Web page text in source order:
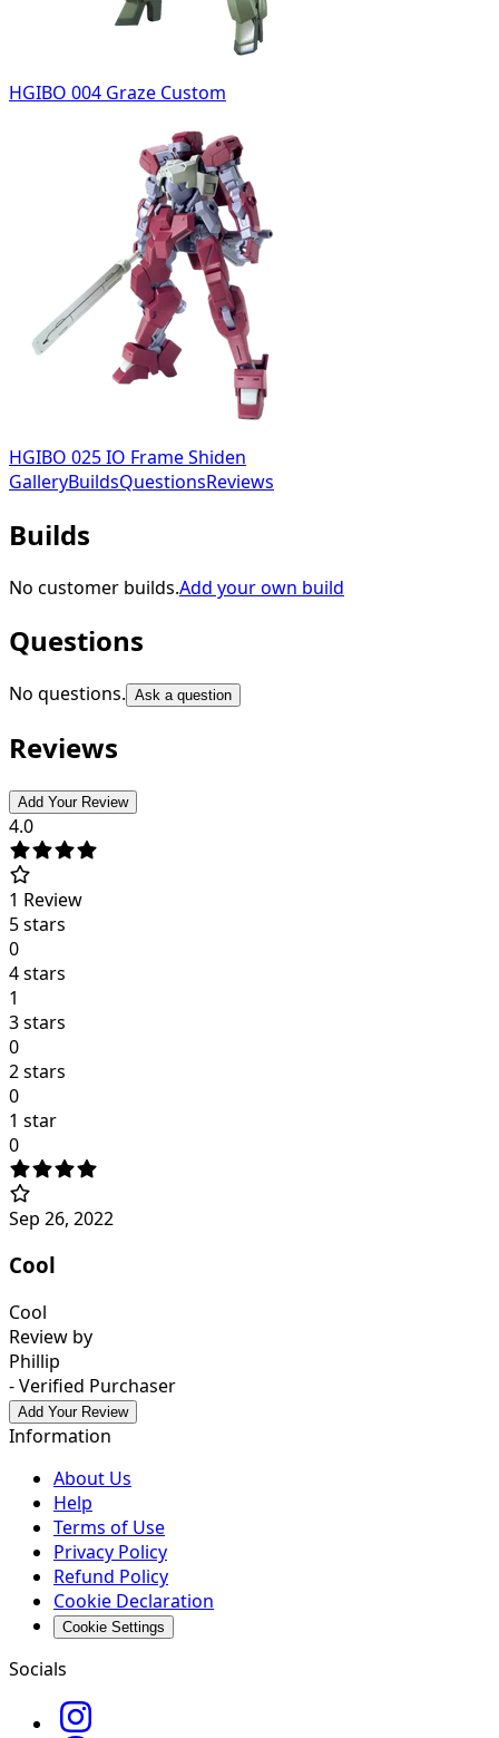
HGIBO 004 Graze Custom
HGIBO 025 IO Frame Shiden
GalleryBuildsQuestionsReviews
Builds
No customer builds.Add your own build
Questions
No questions. Ask a question
Reviews
Add Your Review
4.0
1 Review
5 stars
0
4 stars
1
3 stars
0
2 stars
0
1 star
0
Sep 26, 2022
Cool
Cool
Review by
Phillip
- Verified Purchaser
Add Your Review
Information
About Us
Help
Terms of Use
Privacy Policy
Refund Policy
Cookie Declaration
Cookie Settings
Socials